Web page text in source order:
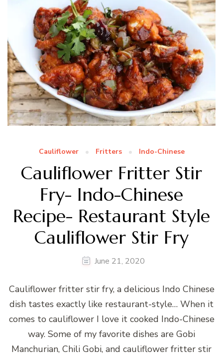
Cauliflower Fritters Indo-Chinese
Cauliflower Fritter Stir
Fry- Indo-Chinese
Recipe- Restaurant Style
Cauliflower Stir Fry
June 21, 2020
Cauliflower fritter stir fry, a delicious Indo Chinese
dish tastes exactly like restaurant-style… When it
comes to cauliflower I love it cooked Indo-Chinese
way. Some of my favorite dishes are Gobi
Manchurian, Chili Gobi, and cauliflower fritter stir